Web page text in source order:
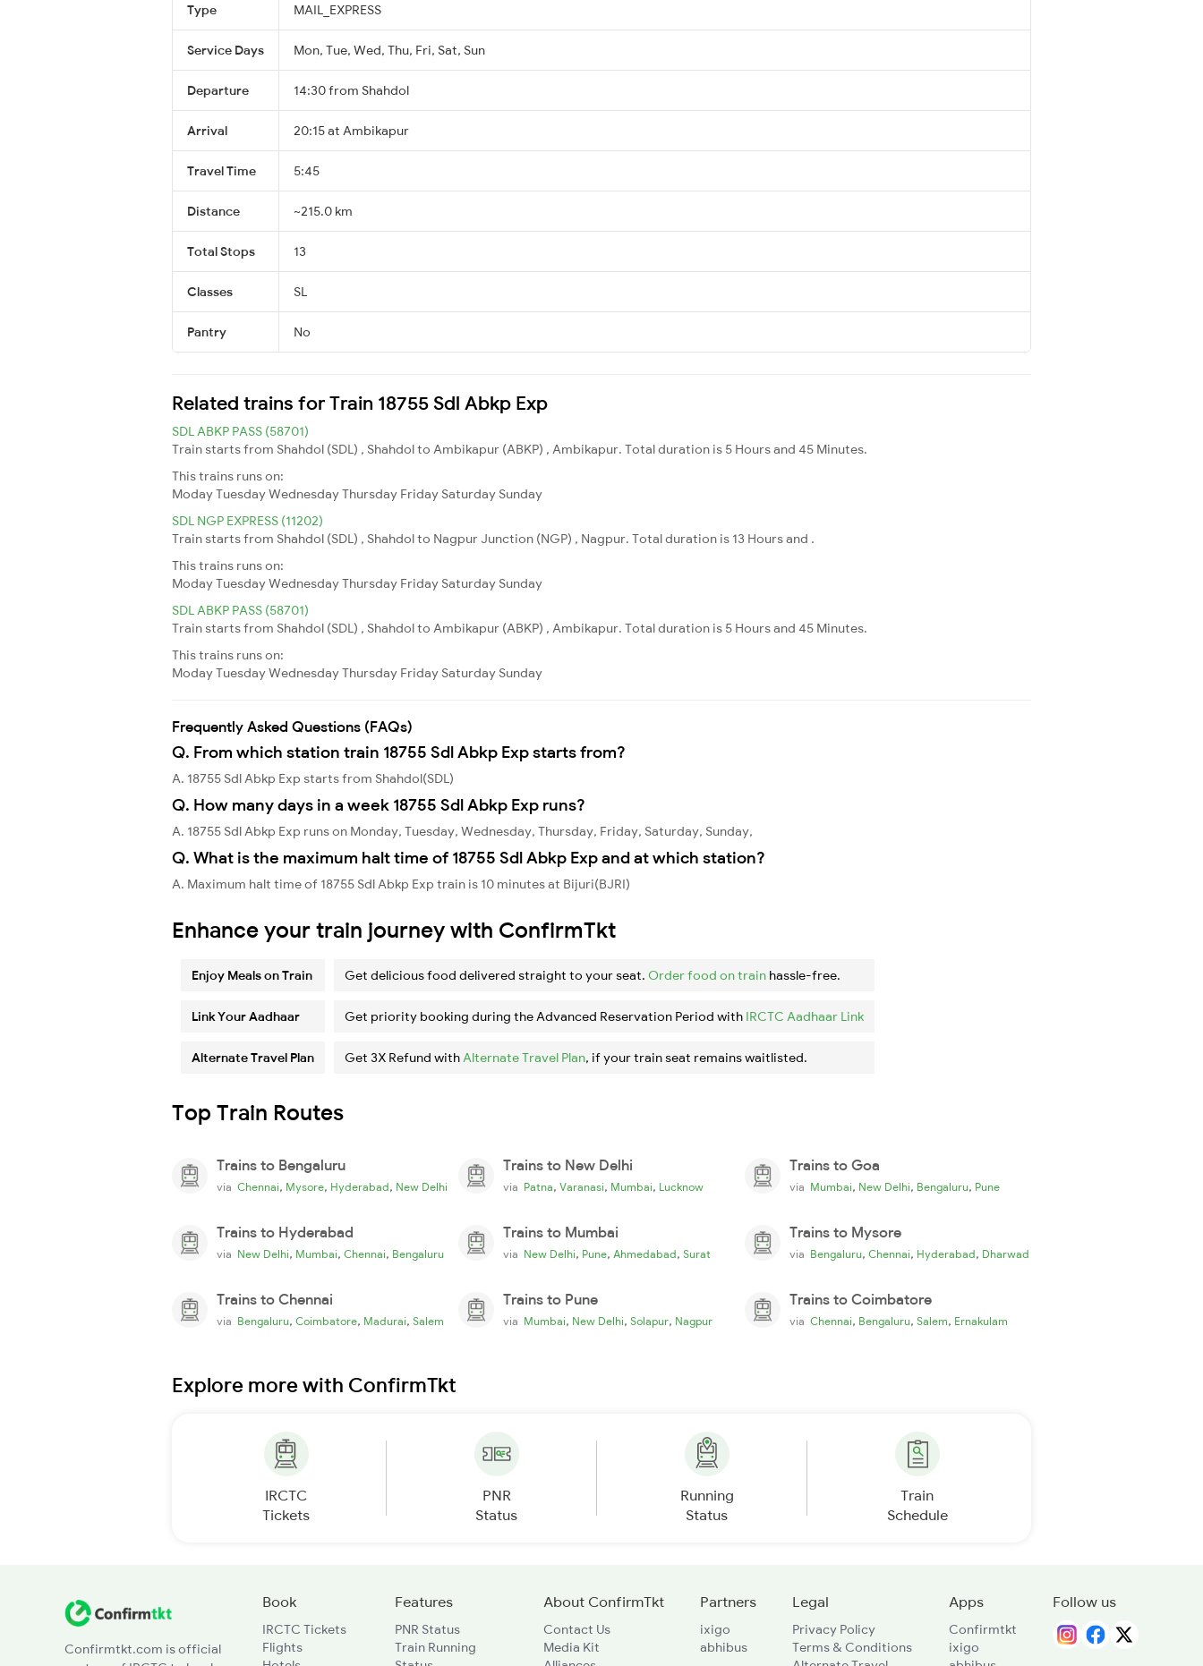
Type MAIL_EXPRESS
Service Days Mon, Tue, Wed, Thu, Fri, Sat, Sun
Departure 14:30 from Shahdol
Arrival 20:15 at Ambikapur
Travel Time 5:45
Distance ~215.0 km
Total Stops 13
Classes SL
Pantry No
Related trains for Train 18755 Sdl Abkp Exp
SDL ABKP PASS (58701)
Train starts from Shahdol (SDL) , Shahdol to Ambikapur (ABKP) , Ambikapur. Total duration is 5 Hours and 45 Minutes.
This trains runs on:
ModayTuesdayWednesdayThursday Friday Saturday Sunday
SDL NGP EXPRESS (11202)
Train starts from Shahdol (SDL) , Shahdol to Nagpur Junction (NGP) , Nagpur. Total duration is 13 Hours and .
This trains runs on:
ModayTuesdayWednesdayThursday Friday Saturday Sunday
SDL ABKP PASS (58701)
Train starts from Shahdol (SDL) , Shahdol to Ambikapur (ABKP) , Ambikapur. Total duration is 5 Hours and 45 Minutes.
This trains runs on:
ModayTuesdayWednesdayThursday Friday Saturday Sunday
Frequently Asked Questions (FAQs)
Q. From which station train 18755 Sdl Abkp Exp starts from?
A. 18755 Sdl Abkp Exp starts from Shahdol(SDL)
Q. How many days in a week 18755 Sdl Abkp Exp runs?
A. 18755 Sdl Abkp Exp runs on Monday, Tuesday, Wednesday, Thursday, Friday, Saturday, Sunday,
Q. What is the maximum halt time of 18755 Sdl Abkp Exp and at which station?
A. Maximum halt time of 18755 Sdl Abkp Exp train is 10 minutes at Bijuri(BJRI)
Enhance your train journey with ConfirmTkt
Enjoy Meals on Train Get delicious food delivered straight to your seat. Order food on train hassle-free.
Link Your Aadhaar Get priority booking during the Advanced Reservation Period with IRCTC Aadhaar Link
Alternate Travel Plan Get 3X Refund withAlternate Travel Plan, if your train seat remains waitlisted.
Top Train Routes
Trains to Bengaluru
via Chennai, Mysore, Hyderabad, New Delhi
Trains to New Delhi
via Patna, Varanasi, Mumbai, Lucknow
Trains to Goa
via Mumbai, New Delhi, Bengaluru, Pune
Trains to Hyderabad
via New Delhi, Mumbai, Chennai, Bengaluru
Trains to Mumbai
via New Delhi, Pune, Ahmedabad, Surat
Trains to Mysore
via Bengaluru, Chennai, Hyderabad, Dharwad
Trains to Chennai
via Bengaluru, Coimbatore, Madurai, Salem
Trains to Pune
via Mumbai, New Delhi, Solapur, Nagpur
Trains to Coimbatore
via Chennai, Bengaluru, Salem, Ernakulam
Explore more with ConfirmTkt
IRCTC
Tickets
PNR
Status
Running
Status
Train
Schedule
Confirmtkt.com is official
Book
IRCTC Tickets
Flights
Features
PNR Status
Train Running
About ConfirmTkt
Contact Us
Media Kit
Partners
ixigo
abhibus
Legal
Privacy Policy
Terms & Conditions
Apps
Confirmtkt
ixigo
Follow us